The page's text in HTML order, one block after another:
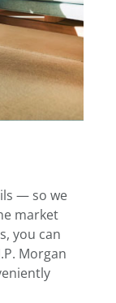
— so we
market
you can
Morgan